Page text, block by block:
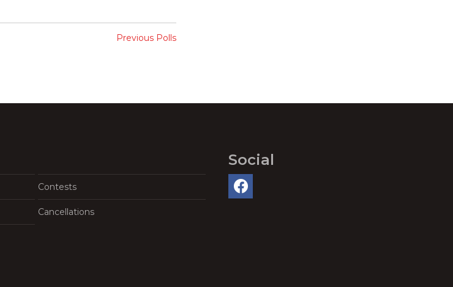
Previous Polls
Contests
Cancellations
Social